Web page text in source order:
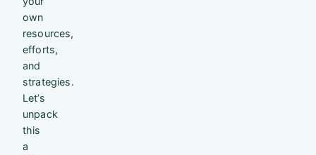
own
resources,
efforts,
and
strategies.
Let’s
unpack
this
a